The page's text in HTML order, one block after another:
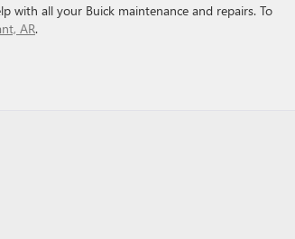
with all your Buick maintenance and repairs. To
AR.